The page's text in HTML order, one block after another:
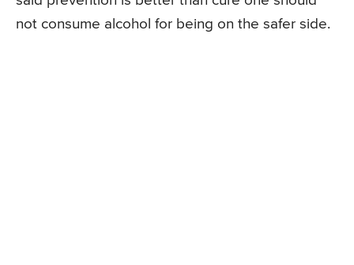
not consume alcohol for being on the safer side.